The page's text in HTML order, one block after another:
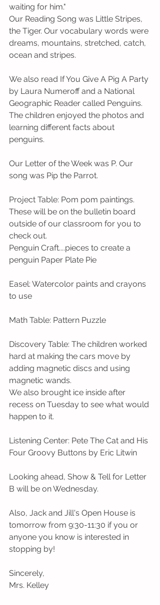
waiting for him."
Our Reading Song was Little Stripes,
the Tiger. Our vocabulary words were
dreams, mountains, stretched, catch,
ocean and stripes.
We also read If You Give A Pig A Party
by Laura Numeroff and a National
Geographic Reader called Penguins.
The children enjoyed the photos and
learning different facts about
penguins.
Our Letter of the Week was P. Our
song was Pip the Parrot.
Project Table: Pom pom paintings.
These will be on the bulletin board
outside of our classroom for you to
check out.
Penguin Craft....pieces to create a
penguin Paper Plate Pie
Easel: Watercolor paints and crayons
to use
Math Table: Pattern Puzzle
Discovery Table: The children worked
hard at making the cars move by
adding magnetic discs and using
magnetic wands.
We also brought ice inside after
recess on Tuesday to see what would
happen to it.
Listening Center: Pete The Cat and His
Four Groovy Buttons by Eric Litwin
Looking ahead, Show & Tell for Letter
B will be on Wednesday.
Also, Jack and Jill's Open House is
tomorrow from 9:30-11:30 if you or
anyone you know is interested in
stopping by!
Sincerely,
Mrs. Kelley